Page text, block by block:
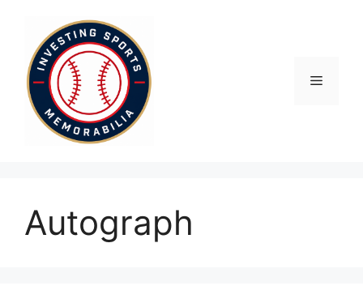
content
Menu
Autograph